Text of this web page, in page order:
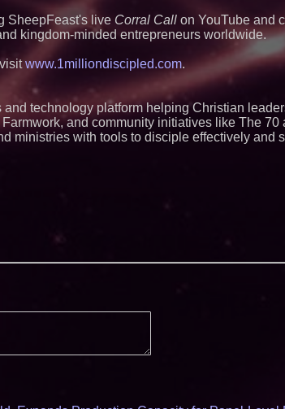
Anamorphic 3D
Screens. Loud!
Ad Van for Flood
ImagineX Acquires
Strengthen Digital
Capabilities
SheepFeast's live Corral Call on YouTube and
kingdom-minded entrepreneurs worldwide.
www.1milliondiscipled.com.
technology platform helping Christian
and community initiatives like The 70
ministries with tools to disciple effectively and